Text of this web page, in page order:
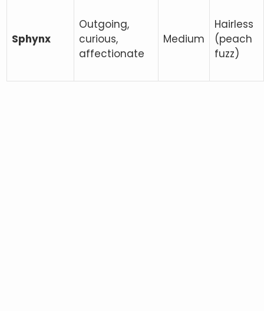
Sphynx
Outgoing,
curious,
affectionate
Medium
Hairless
(peach
fuzz)